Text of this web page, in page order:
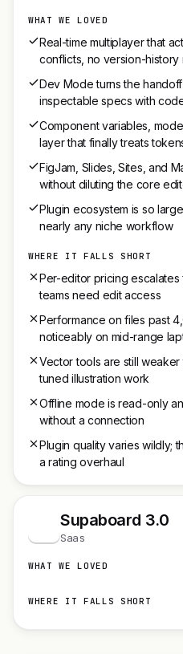
WHAT WE LOVED
Real-time multiplayer that
conflicts, no version-history
Dev Mode turns the
inspectable specs with
Component variables,
layer that finally treats
FigJam, Slides, Sites, and
without diluting the core
Plugin ecosystem is so
nearly any niche workflow
WHERE IT FALLS SHORT
Per-editor pricing
teams need edit access
Performance on files past
noticeably on mid-range
Vector tools are still
tuned illustration work
Offline mode is read-only
without a connection
Plugin quality varies wildly;
a rating overhaul
Supaboard 3.0
Saas
WHAT WE LOVED
WHERE IT FALLS SHORT